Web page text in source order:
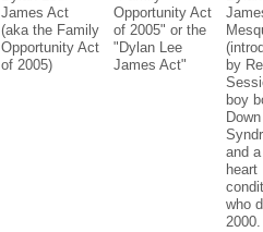
James Act
(aka the Family
Opportunity Act
of 2005)
Opportunity Act
of 2005" or the
"Dylan Lee
James Act"
by
boy
Down
and
heart
who
2000.